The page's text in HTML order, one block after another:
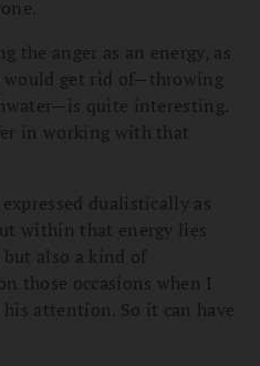
the anger as an energy, as
would get rid of—throwing
quite interesting.
in working with that
dualistically as
within that energy lies
also a kind of
those occasions when I
attention. So it can have